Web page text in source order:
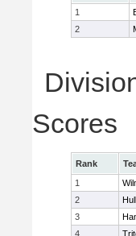
1
2
Scores
Rank
1
2
3
4